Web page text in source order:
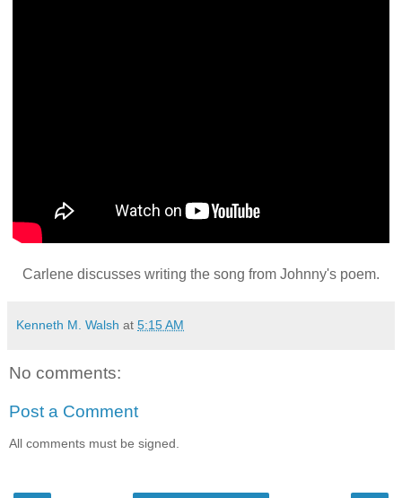
Carlene discusses writing the song from Johnny's poem.
Kenneth M. Walsh at 5:15 AM
No comments:
Post a Comment
All comments must be signed.